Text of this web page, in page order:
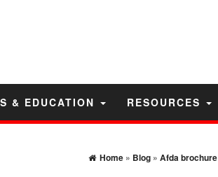
& EDUCATION RESOURCES
Home » Blog » Afda brochure